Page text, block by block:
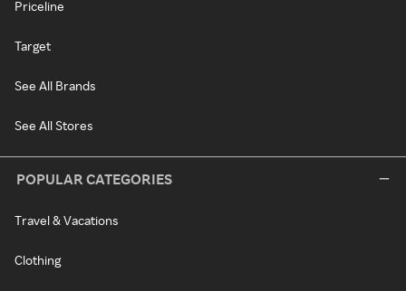
Priceline
Target
See All Brands
See All Stores
POPULAR CATEGORIES
Travel & Vacations
Clothing